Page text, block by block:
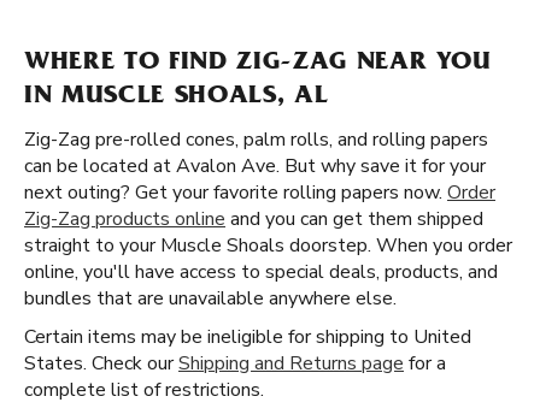
WHERE TO FIND ZIG-ZAG NEAR YOU
IN MUSCLE SHOALS, AL
Zig-Zag pre-rolled cones, palm rolls, and rolling papers
can be located at Avalon Ave. But why save it for your
next outing? Get your favorite rolling papers now. Order
Zig-Zag products online and you can get them shipped
straight to your Muscle Shoals doorstep. When you order
online, you'll have access to special deals, products, and
bundles that are unavailable anywhere else.
Certain items may be ineligible for shipping to United
States. Check ourShipping and Returns page for a
complete list of restrictions.